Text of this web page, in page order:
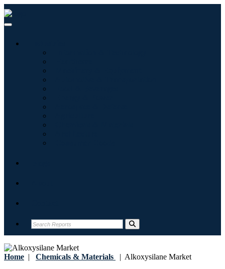
Home | Chemicals & Materials | Alkoxysilane Market